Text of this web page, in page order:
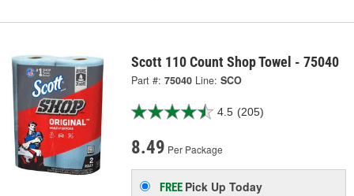
Scott 110 Count Shop Towel - 75040
Part #: 75040 Line: SCO
4.5 (205)
8.49 Per Package
FREE Pick UpToday